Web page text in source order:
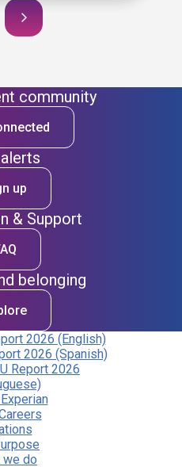
community
up
& Support
belonging
2026 (English)
2026 (Spanish)
Report 2026
we do